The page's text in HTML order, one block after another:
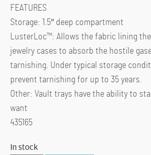
FEATURES
Storage: 1.5″ deep compartment
LusterLoc™: Allows the fabric lining
jewelry cases to absorb the hostile
tarnishing. Under typical storage
prevent tarnishing for up to 35 years.
Other: Vault trays have the ability to
want
435165
In stock